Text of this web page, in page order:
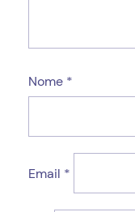
Nome *
Email *